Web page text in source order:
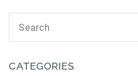
CATEGORIES